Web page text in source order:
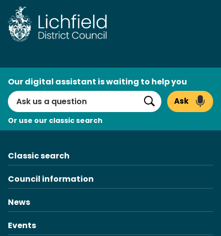
Skip
to
content
Search
Our digital assistant is waiting to help you
Search
Ask
Or use our classic search
Classic search
Council information
News
Events